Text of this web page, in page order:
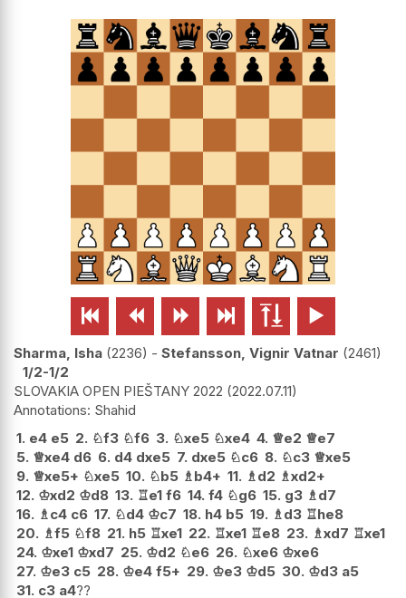
     
Sharma, Isha 2236 - Stefansson, Vignir Vatnar 2461
1/2-1/2
SLOVAKIA OPEN PIEŠTANY 2022 2022.07.11
Shahid
1. e4 e5 2. ♘f3 ♘f6 3. ♘xe5 ♘xe4 4. ♕e2 ♕e7
5. ♕xe4 d6 6. d4 dxe5 7. dxe5 ♘c6 8. ♘c3 ♕xe5
9. ♕xe5+ ♘xe5 10. ♘b5 ♗b4+ 11. ♗d2 ♗xd2+
12. ♔xd2 ♔d8 13. ♖e1 f6 14. f4 ♘g6 15. g3 ♗d7
16. ♗c4 c6 17. ♘d4 ♔c7 18. h4 b5 19. ♗d3 ♖he8
20. ♗f5 ♘f8 21. h5 ♖xe1 22. ♖xe1 ♖e8 23. ♗xd7 ♖xe1
24. ♔xe1 ♔xd7 25. ♔d2 ♘e6 26. ♘xe6 ♔xe6
27. ♔e3 c5 28. ♔e4 f5+ 29. ♔e3 ♔d5 30. ♔d3 a5
31. c3 a4??